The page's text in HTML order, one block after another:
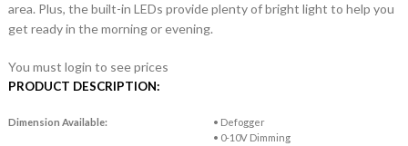
area. Plus, the built-in LEDs provide plenty of bright light to help you
get ready in the morning or evening.
You must login to see prices
PRODUCT DESCRIPTION:
Dimension Available:
• Defogger
• 0-10V Dimming